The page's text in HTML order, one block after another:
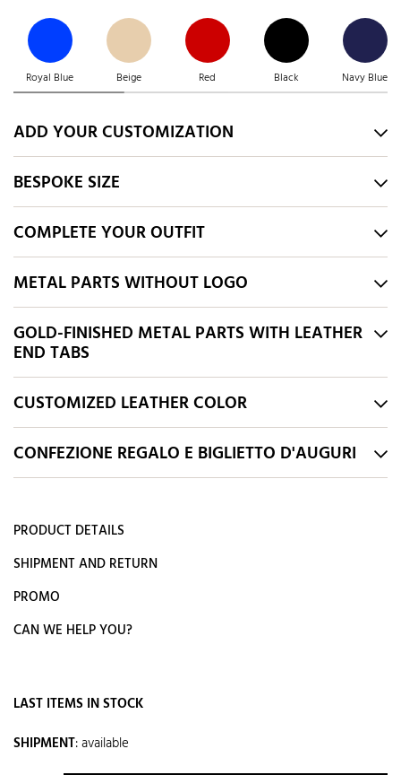
Royal Blue Beige Red Black Navy Blue
ADD YOUR CUSTOMIZATION
BESPOKE SIZE
COMPLETE YOUR OUTFIT
METAL PARTS WITHOUT LOGO
GOLD-FINISHED METAL PARTS WITH LEATHER
END TABS
CUSTOMIZED LEATHER COLOR
CONFEZIONE REGALO E BIGLIETTO D'AUGURI
PRODUCT DETAILS
SHIPMENT AND RETURN
PROMO
CAN WE HELP YOU?
LAST ITEMS IN STOCK
SHIPMENT:available